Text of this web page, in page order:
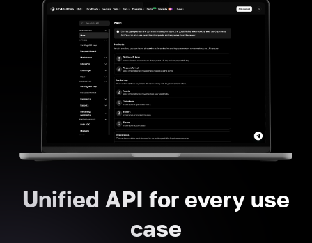
Unified API for every use
case